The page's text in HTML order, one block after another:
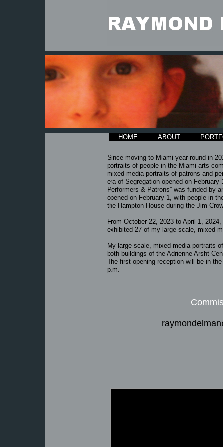
Since moving to Miami year-round in
portraits of people in the Miami arts
mixed-media portraits of patrons and
era of Segregation opened on
Performers & Patrons” was funded by
opened on February 1, with people in
the Hampton House during the Jim
​From October 22, 2023 to April 1,
exhibited 27 of my large-scale, mixed-
My large-scale, mixed-media portraits
both buildings of the Adrienne Arsht
The first opening reception will be in
p.m.
HOME ABOUT